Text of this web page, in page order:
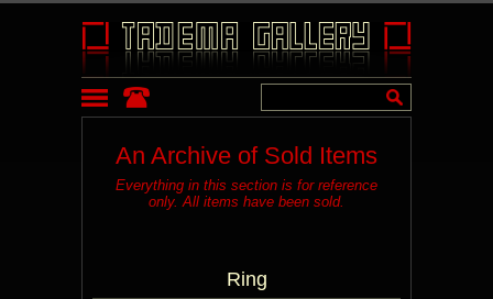
An Archive of Sold Items
Everything in this section is for reference
only. All items have been sold.
Ring